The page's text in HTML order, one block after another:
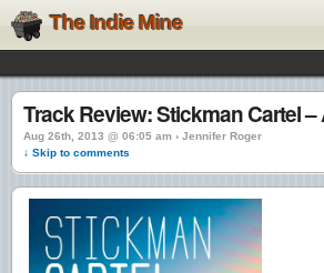
The Indie Mine
Track Review: Stickman Cartel
Aug 26th, 2013 @ 06:05 am › Jennifer Roger
↓ Skip to comments